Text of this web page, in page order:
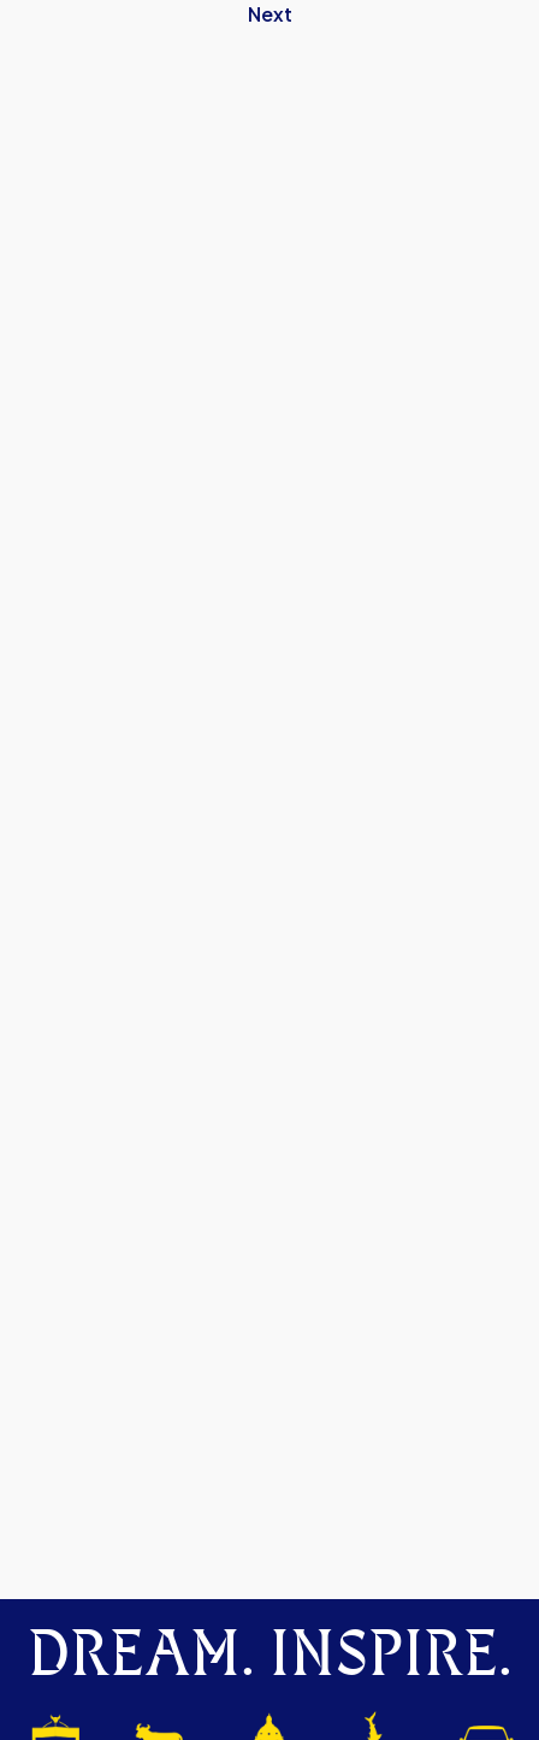
Next
DREAM. INSPIRE.